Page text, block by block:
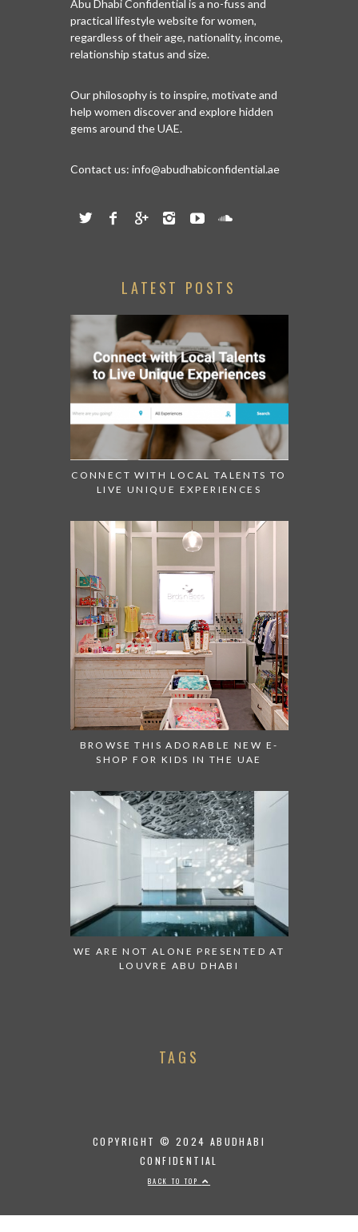
Abu Dhabi Confidential is a no-fuss and
practical lifestyle website for women,
regardless of their age, nationality, income,
relationship status and size.
Our philosophy is to inspire, motivate and
help women discover and explore hidden
gems around the UAE.
Contact us: info@abudhabiconfidential.ae
LATEST POSTS
CONNECT WITH LOCAL TALENTS TO
LIVE UNIQUE EXPERIENCES
BROWSE THIS ADORABLE NEW E-
SHOP FOR KIDS IN THE UAE
WE ARE NOT ALONE PRESENTED AT
LOUVRE ABU DHABI
TAGS
COPYRIGHT © 2024 ABUDHABI
CONFIDENTIAL
BACK TO TOP